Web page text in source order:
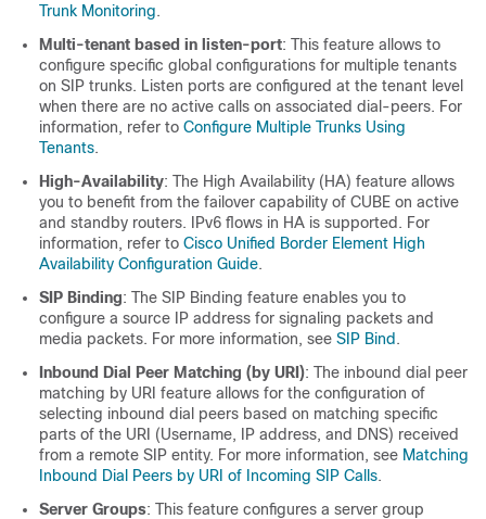
Trunk Monitoring.
Multi-tenant based in listen-port: This feature allows to
configure specific global configurations for multiple tenants
on SIP trunks. Listen ports are configured at the tenant level
when there are no active calls on associated dial-peers. For
information, refer to Configure Multiple Trunks Using
Tenants.
High-Availability: The High Availability (HA) feature allows
you to benefit from the failover capability of CUBE on active
and standby routers. IPv6 flows in HA is supported. For
information, refer to Cisco Unified Border Element High
Availability Configuration Guide.
SIP Binding: The SIP Binding feature enables you to
configure a source IP address for signaling packets and
media packets. For more information, see SIP Bind .
Inbound Dial Peer Matching (by URI): The inbound dial peer
matching by URI feature allows for the configuration of
selecting inbound dial peers based on matching specific
parts of the URI (Username, IP address, and DNS) received
from a remote SIP entity. For more information, see Matching
Inbound Dial Peers by URI of Incoming SIP Calls.
Server Groups: This feature configures a server group